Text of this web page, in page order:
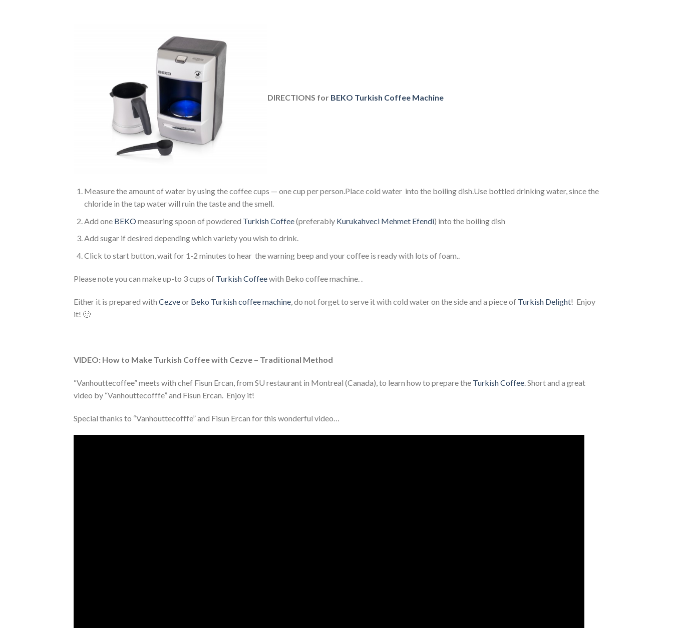
DIRECTIONS for BEKO Turkish Coffee Machine
Measure the amount of water by using the coffee cups — one cup per person.Place cold water into the boiling dish.Use bottled drinking water, since the
chloride in the tap water will ruin the taste and the smell.
Add one BEKOmeasuring spoon of powdered Turkish Coffee(preferablyKurukahveci Mehmet Efendi) into the boiling dish
Add sugar if desired depending which variety you wish to drink.
Click to start button, wait for 1-2 minutes to hear the warning beep and your coffee is ready with lots of foam..
Please note you can make up-to 3 cups of Turkish Coffeewith Beko coffee machine. .
Either it is prepared with Cezveor Beko Turkish coffee machine , do not forget to serve it with cold water on the side and a piece of Turkish Delight! Enjoy
it! 🙂
VIDEO: How to Make Turkish Coffee with Cezve – Traditional Method
“Vanhouttecoffee” meets with chef Fisun Ercan, from SU restaurant in Montreal (Canada), to learn how to prepare the Turkish Coffee. Short and a great
video by “Vanhouttecofffe” and Fisun Ercan. Enjoy it!
Special thanks to “Vanhouttecofffe” and Fisun Ercan for this wonderful video…